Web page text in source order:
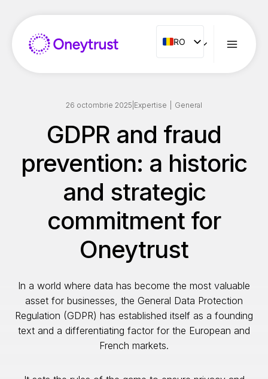
contenu
RO
RO
ENG
ES
NL
PT
26 octombrie 2025 Expertise General
GDPR and fraud
prevention: a historic
and strategic
commitment for
Oneytrust
In a world where data has become the most valuable
asset for businesses, the General Data Protection
Regulation (GDPR) has established itself as a founding
text and a differentiating factor for the European and
French markets.